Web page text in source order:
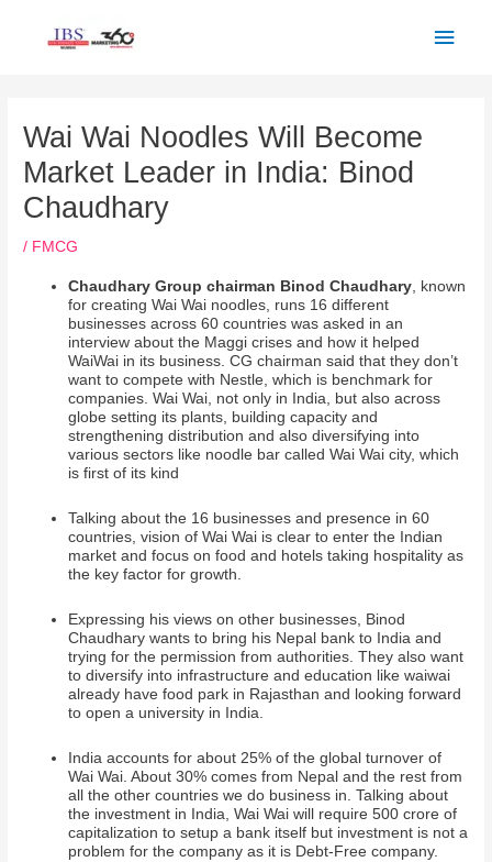
Wai Wai Noodles Will Become
Market Leader in India: Binod
Chaudhary
/ FMCG
Chaudhary Group chairman Binod Chaudhary, known
for creating Wai Wai noodles, runs 16 different
businesses across 60 countries was asked in an
interview about the Maggi crises and how it helped
WaiWai in its business. CG chairman said that they don’t
want to compete with Nestle, which is benchmark for
companies. Wai Wai, not only in India, but also across
globe setting its plants, building capacity and
strengthening distribution and also diversifying into
various sectors like noodle bar called Wai Wai city, which
is first of its kind
Talking about the 16 businesses and presence in 60
countries, vision of Wai Wai is clear to enter the Indian
market and focus on food and hotels taking hospitality as
the key factor for growth.
Expressing his views on other businesses, Binod
Chaudhary wants to bring his Nepal bank to India and
trying for the permission from authorities. They also want
to diversify into infrastructure and education like waiwai
already have food park in Rajasthan and looking forward
to open a university in India.
India accounts for about 25% of the global turnover of
Wai Wai. About 30% comes from Nepal and the rest from
all the other countries we do business in. Talking about
the investment in India, Wai Wai will require 500 crore of
capitalization to setup a bank itself but investment is not a
problem for the company as it is Debt-Free company.